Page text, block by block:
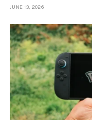
JUNE 13, 2026